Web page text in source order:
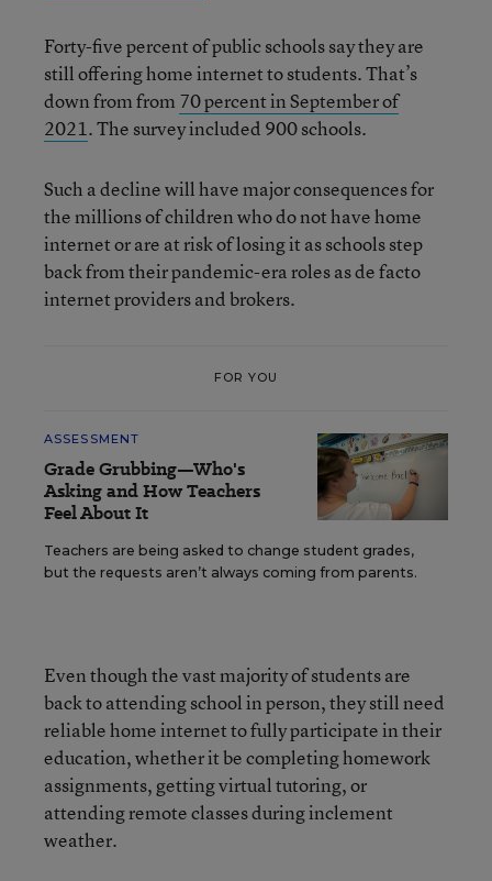
Forty-five percent of public schools say they are
still offering home internet to students. That’s
down from from 70 percent in September of
2021. The survey included 900 schools.
Such a decline will have major consequences for
the millions of children who do not have home
internet or are at risk of losing it as schools step
back from their pandemic-era roles as de facto
internet providers and brokers.
FOR YOU
ASSESSMENT
Grade Grubbing—Who's
Asking and How Teachers
Feel About It
Teachers are being asked to change student grades,
but the requests aren’t always coming from parents.
Even though the vast majority of students are
back to attending school in person, they still need
reliable home internet to fully participate in their
education, whether it be completing homework
assignments, getting virtual tutoring, or
attending remote classes during inclement
weather.